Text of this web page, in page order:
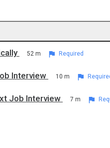
52 m Required
Interview 10 m
Job Interview 7 m